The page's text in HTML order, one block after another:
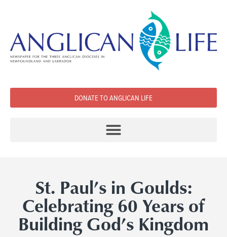
DONATE TO ANGLICAN LIFE
St. Paul’s in Goulds:
Celebrating 60 Years of
Building God’s Kingdom